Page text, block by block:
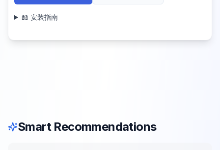
📖 安装指南
Smart Recommendations